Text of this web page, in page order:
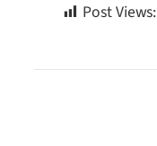
Post Views: